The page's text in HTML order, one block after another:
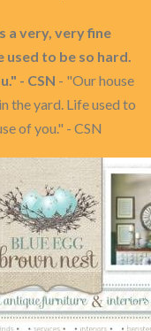
a very, very fine
to be so hard.
- CSN - "Our house
the yard. Life used to
of you." - CSN